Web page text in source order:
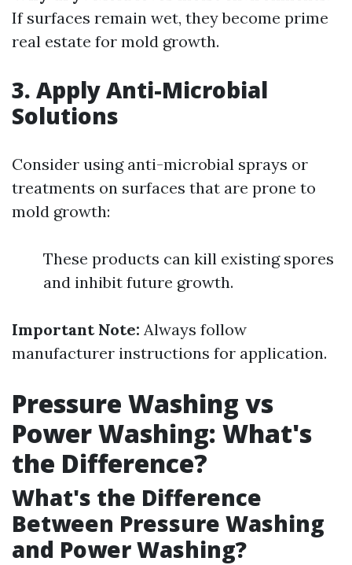
If surfaces remain wet, they become prime
real estate for mold growth.
3. Apply Anti-Microbial
Solutions
Consider using anti-microbial sprays or
treatments on surfaces that are prone to
mold growth:
These products can kill existing spores
and inhibit future growth.
Important Note: Always follow
manufacturer instructions for application.
Pressure Washing vs
Power Washing: What's
the Difference?
What's the Difference
Between Pressure Washing
and Power Washing?